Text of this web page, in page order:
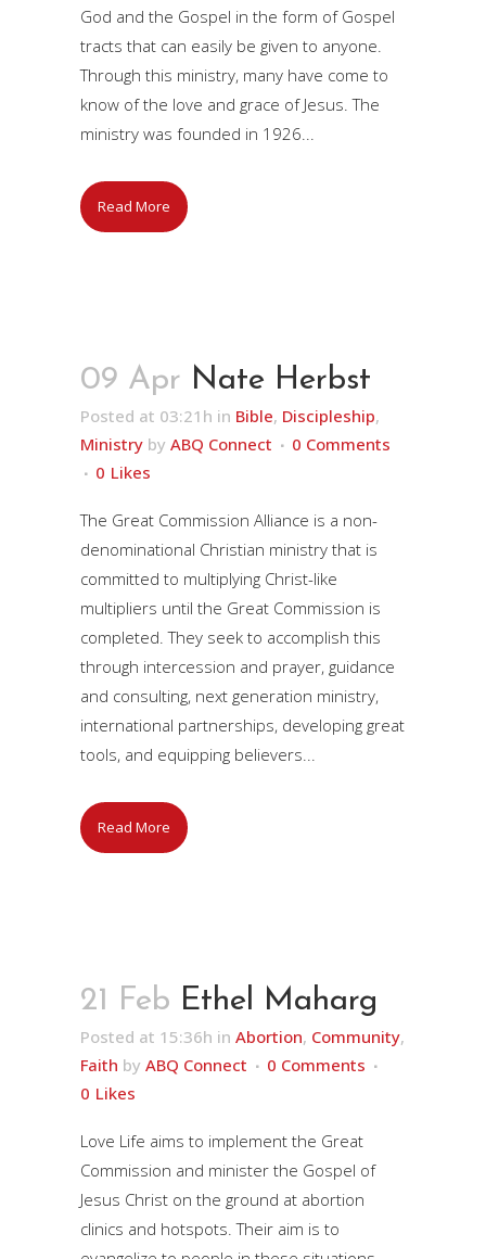
God and the Gospel in the form of Gospel
tracts that can easily be given to anyone.
Through this ministry, many have come to
know of the love and grace of Jesus. The
ministry was founded in 1926...
Read More
09 Apr Nate Herbst
Posted at 03:21h in Bible, Discipleship,
Ministry by ABQ Connect
0 Comments
0 Likes
The Great Commission Alliance is a non-
denominational Christian ministry that is
committed to multiplying Christ-like
multipliers until the Great Commission is
completed. They seek to accomplish this
through intercession and prayer, guidance
and consulting, next generation ministry,
international partnerships, developing great
tools, and equipping believers...
Read More
21 Feb Ethel Maharg
Posted at 15:36h in Abortion, Community,
Faith by ABQ Connect
0 Comments
0 Likes
Love Life aims to implement the Great
Commission and minister the Gospel of
Jesus Christ on the ground at abortion
clinics and hotspots. Their aim is to